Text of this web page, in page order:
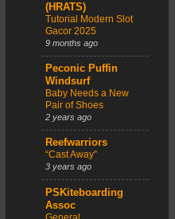
(HRATS)
Tutorial Modern Slot
Gacor 2025
9 months ago
Peconic Puffin
Windsurf
Baby Needs a New
Pair of Shoes
2 years ago
Reefwarriors
“Cast Away”
3 years ago
PSKiteboarding
Assoc